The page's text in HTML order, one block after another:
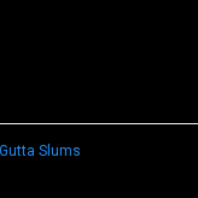
Slums